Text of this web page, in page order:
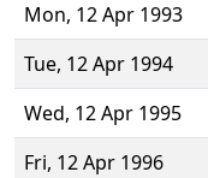
Mon, 12 Apr 1993
Tue, 12 Apr 1994
Wed, 12 Apr 1995
Fri, 12 Apr 1996